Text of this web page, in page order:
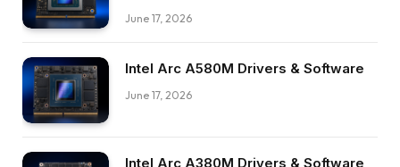
June 17, 2026
Intel Arc A580M Drivers & Software
June 17, 2026
Intel Arc A380M Drivers & Software